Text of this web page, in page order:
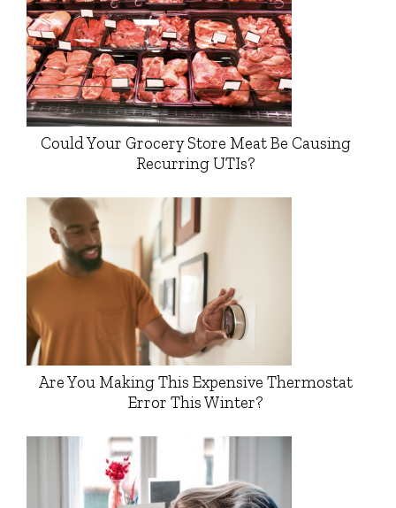
Could Your Grocery Store Meat Be Causing
Recurring UTIs?
Are You Making This Expensive Thermostat
Error This Winter?